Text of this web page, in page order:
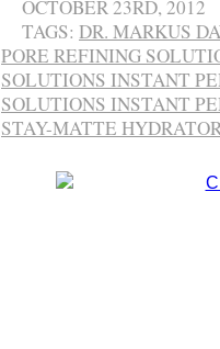
OCTOBER 23RD, 2012
TAGS: DR. MARKUS
PORE REFINING
SOLUTIONS INSTANT
SOLUTIONS INSTANT
STAY-MATTE